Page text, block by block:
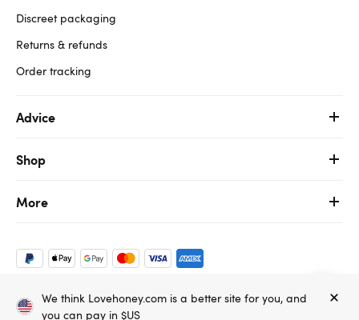
We think Lovehoney.com is a better site for you, and
you can pay in $US
Discreet packaging
Returns & refunds
Order tracking
Advice
Shop
More
Copyright ©, and the Lovehoney ® registered trademark, are the